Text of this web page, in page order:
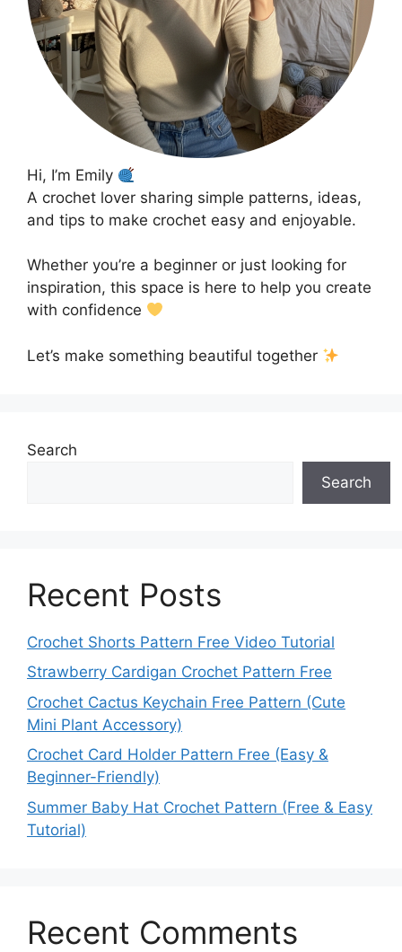
Hi, I’m Emily
A crochet lover sharing simple patterns, ideas,
and tips to make crochet easy and enjoyable.
Whether you’re a beginner or just looking for
inspiration, this space is here to help you create
with confidence
Let’s make something beautiful together
Search
Search
Recent Posts
Crochet Shorts Pattern Free Video Tutorial
Strawberry Cardigan Crochet Pattern Free
Crochet Cactus Keychain Free Pattern (Cute
Mini Plant Accessory)
Crochet Card Holder Pattern Free (Easy &
Beginner-Friendly)
Summer Baby Hat Crochet Pattern (Free & Easy
Tutorial)
Recent Comments